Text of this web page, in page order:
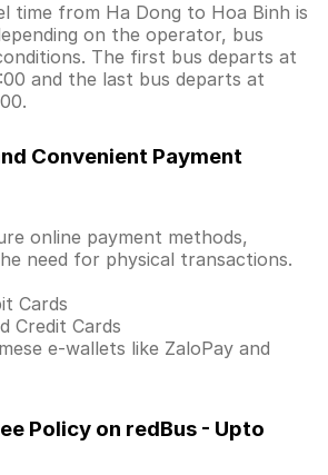
time from Ha Dong to Hoa Binh is
on the operator, bus
The first bus departs at
and the last bus departs at
Convenient Payment
online payment methods,
need for physical transactions.
Cards
Credit Cards
e-wallets like ZaloPay and
Policy on redBus - Upto